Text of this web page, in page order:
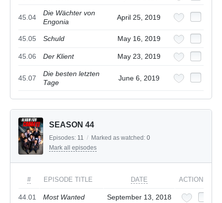
45.04
Die Wächter von
Engonia
April 25, 2019
45.05 Schuld May 16, 2019
45.06 Der Klient May 23, 2019
45.07
Die besten letzten
Tage
June 6, 2019
SEASON 44
Episodes: 11 / Marked as watched: 0
Mark all episodes
# EPISODE TITLE DATE ACTIONS
44.01 Most Wanted September 13, 2018